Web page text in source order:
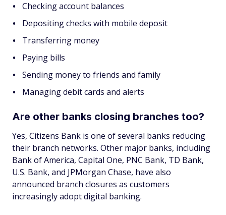
Checking account balances
Depositing checks with mobile deposit
Transferring money
Paying bills
Sending money to friends and family
Managing debit cards and alerts
Are other banks closing branches too?
Yes, Citizens Bank is one of several banks reducing
their branch networks. Other major banks, including
Bank of America, Capital One, PNC Bank, TD Bank,
U.S. Bank, and JPMorgan Chase, have also
announced branch closures as customers
increasingly adopt digital banking.